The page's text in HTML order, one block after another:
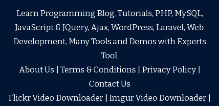
Learn Programming Blog, Tutorials, PHP, MySQL,
JavaScript & JQuery, Ajax, WordPress, Laravel, Web
Development, Many Tools and Demos with Experts
Tool.
About Us
Terms & Conditions Privacy Policy|
Contact Us
Flickr Video Downloader
Imgur Video Downloader